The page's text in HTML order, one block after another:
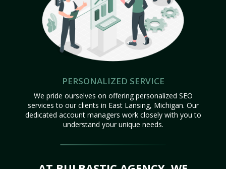
PERSONALIZED SERVICE
We pride ourselves on offering personalized SEO
services to our clients in East Lansing, Michigan. Our
dedicated account managers work closely with you to
understand your unique needs.